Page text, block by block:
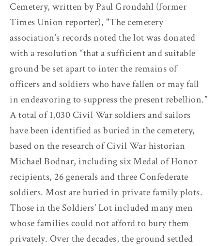
Cemetery, written by Paul Grondahl (former
Times Union reporter), "The cemetery
association’s records noted the lot was donated
with a resolution “that a sufficient and suitable
ground be set apart to inter the remains of
officers and soldiers who have fallen or may fall
in endeavoring to suppress the present rebellion.”
A total of 1,030 Civil War soldiers and sailors
have been identified as buried in the cemetery,
based on the research of Civil War historian
Michael Bodnar, including six Medal of Honor
recipients, 26 generals and three Confederate
soldiers. Most are buried in private family plots.
Those in the Soldiers’ Lot included many men
whose families could not afford to bury them
privately. Over the decades, the ground settled